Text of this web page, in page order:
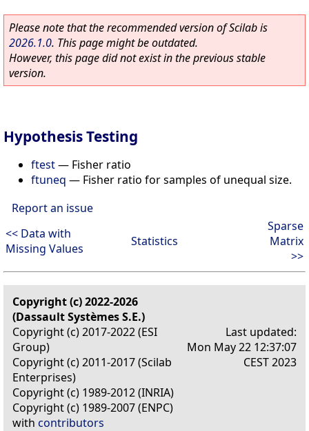
Please note that the recommended version of Scilab is
2026.1.0. This page might be outdated.
However, this page did not exist in the previous stable
version.
Hypothesis Testing
ftest— Fisher ratio
ftuneq — Fisher ratio for samples of unequal size.
Report an issue
<< Data with
Missing Values
Statistics
Sparse
Matrix
>>
Copyright (c) 2022-2026
(Dassault Systèmes S.E.)
Copyright (c) 2017-2022 (ESI
Group)
Copyright (c) 2011-2017 (Scilab
Enterprises)
Copyright (c) 1989-2012 (INRIA)
Copyright (c) 1989-2007 (ENPC)
with contributors
Last updated:
Mon May 22 12:37:07
CEST 2023